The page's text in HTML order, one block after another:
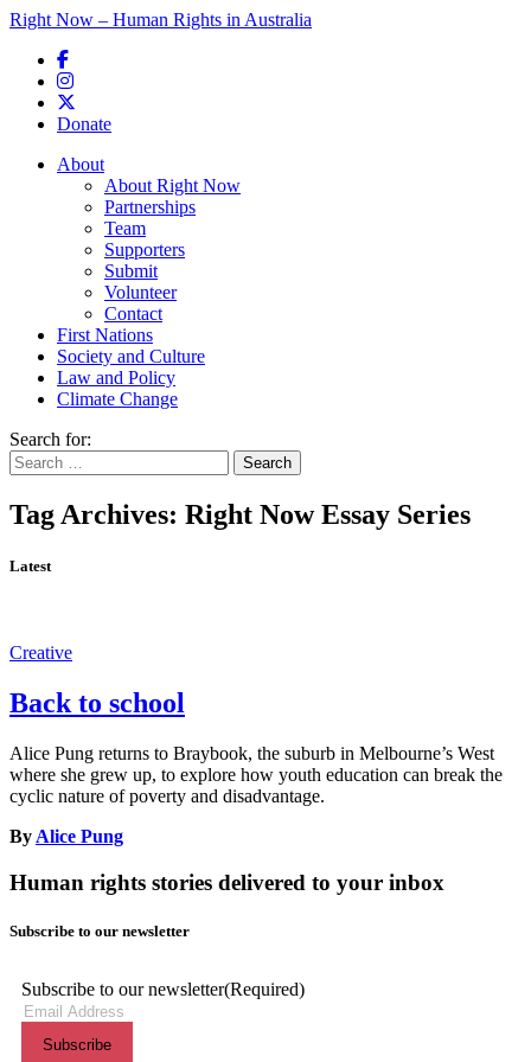
Right Now – Human Rights in Australia
Donate
Main menu
About
About Right Now
Partnerships
Team
Supporters
Submit
Volunteer
Contact
First Nations
Society and Culture
Law and Policy
Climate Change
Search for:
Tag Archives: Right Now Essay Series
Latest
Creative
Back to school
Alice Pung returns to Braybook, the suburb in Melbourne’s West
where she grew up, to explore how youth education can break the
cyclic nature of poverty and disadvantage.
By Alice Pung
Human rights stories delivered to your inbox
Subscribe to our newsletter
Subscribe to our newsletter(Required)